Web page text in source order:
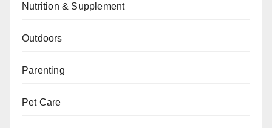
Nutrition & Supplement
Outdoors
Parenting
Pet Care